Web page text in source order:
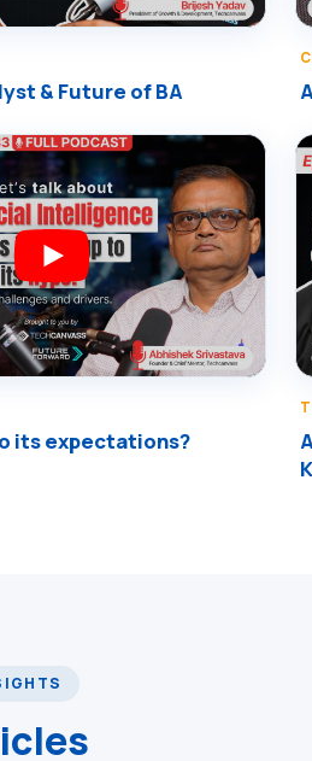
& Future of BA
its expectations?